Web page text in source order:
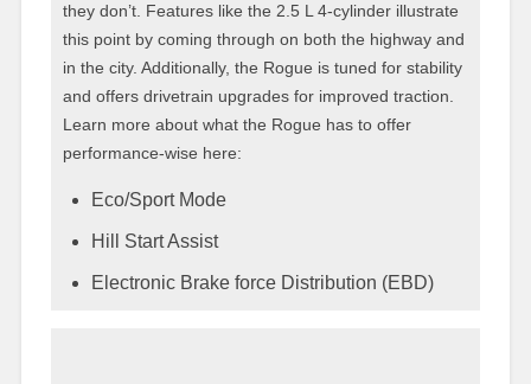
they don’t. Features like the 2.5 L 4-cylinder illustrate
this point by coming through on both the highway and
in the city. Additionally, the Rogue is tuned for stability
and offers drivetrain upgrades for improved traction.
Learn more about what the Rogue has to offer
performance-wise here:
Eco/Sport Mode
Hill Start Assist
Electronic Brake force Distribution (EBD)